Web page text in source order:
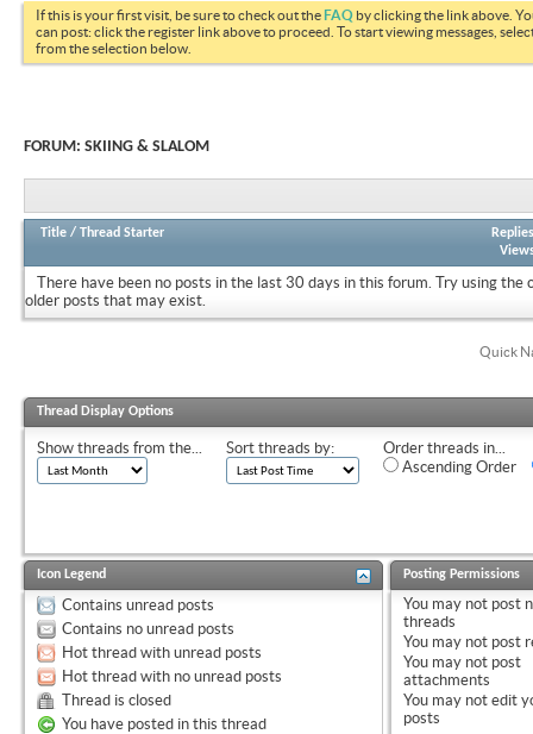
If this is your first visit, be sure to check out theFAQ by clicking the link above.
can post: click the register link above to proceed. To start viewing messages,
from the selection below.
FORUM: SKIING & SLALOM
Title / Thread Starter
Replies
There have been no posts in the last 30 days in this forum. Try using the
older posts that may exist.
Quick
Thread Display Options
Show threads from the... Sort threads by:
Order threads in...
Ascending Order
Icon Legend
Contains unread posts
Contains no unread posts
Hot thread with unread posts
Hot thread with no unread posts
Thread is closed
You have posted in this thread
Posting Permissions
You may not post
threads
You may not post
You may not post
attachments
You may not edit
posts